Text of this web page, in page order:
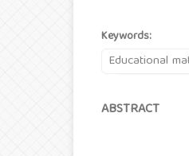
Keywords:
Educational
ABSTRACT